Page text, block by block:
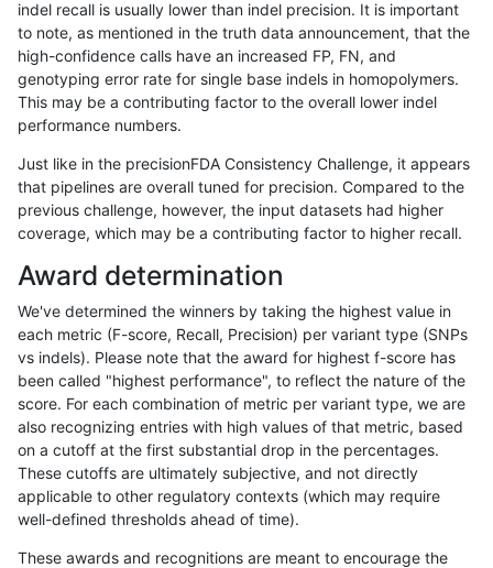
gduggal-snapvard INDEL *
gduggal-snapvard INDEL *
gduggal-snapvard INDEL * map_l100_m0_e0
gduggal-snapvard INDEL * map_l100_m1_e0
gduggal-snapvard INDEL map_l100_m2_e0
gduggal-snapvard INDEL * map_l100_m2_e1
gduggal-snapvard INDEL *
gduggal-snapvard INDEL * map_l125_m1_e0
gduggal-snapvard INDEL map_l125_m2_e0
gduggal-snapvard INDEL * map_l125_m2_e1
gduggal-snapvard INDEL * map_l150_m0_e0
gduggal-snapvard INDEL * map_l150_m1_e0
indel recall is usually lower than indel precision. It is important
to note, as mentioned in the truth data announcement, that the
high-confidence calls have an increased FP, FN, and
genotyping error rate for single base indels in homopolymers.
This may be a contributing factor to the overall lower indel
performance numbers.
Just like in the precisionFDA Consistency Challenge, it appears
that pipelines are overall tuned for precision. Compared to the
previous challenge, however, the input datasets had higher
coverage, which may be a contributing factor to higher recall.
Award determination
We've determined the winners by taking the highest value in
each metric (F-score, Recall, Precision) per variant type (SNPs
vs indels). Please note that the award for highest f-score has
been called "highest performance", to reflect the nature of the
score. For each combination of metric per variant type, we are
also recognizing entries with high values of that metric, based
on a cutoff at the first substantial drop in the percentages.
These cutoffs are ultimately subjective, and not directly
applicable to other regulatory contexts (which may require
well-defined thresholds ahead of time).
These awards and recognitions are meant to encourage the